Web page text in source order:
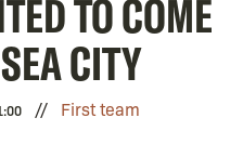
TO COME
CITY
First team